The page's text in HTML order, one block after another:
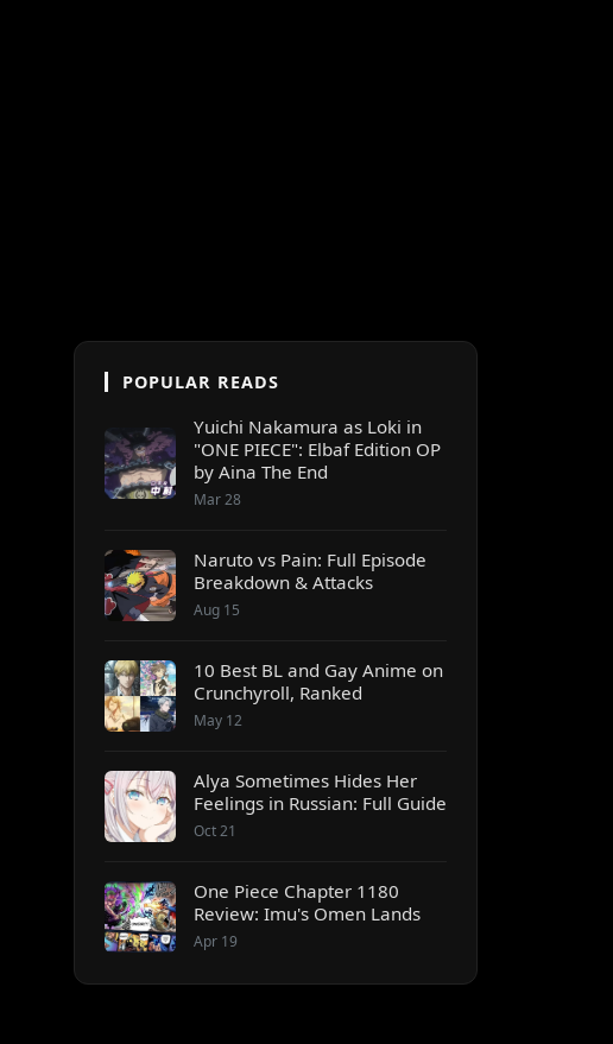
POPULAR READS
Yuichi Nakamura as Loki in
"ONE PIECE": Elbaf Edition OP
by Aina The End
Mar 28
Naruto vs Pain: Full Episode
Breakdown & Attacks
Aug 15
10 Best BL and Gay Anime on
Crunchyroll, Ranked
May 12
Alya Sometimes Hides Her
Feelings in Russian: Full Guide
Oct 21
One Piece Chapter 1180
Review: Imu's Omen Lands
Apr 19